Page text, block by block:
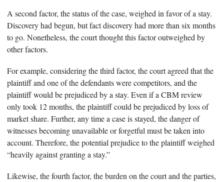
A second factor, the status of the case, weighed in favor of a stay.
Discovery had begun, but fact discovery had more than six months
to go. Nonetheless, the court thought this factor outweighed by
other factors.
For example, considering the third factor, the court agreed that the
plaintiff and one of the defendants were competitors, and the
plaintiff would be prejudiced by a stay. Even if a CBM review
only took 12 months, the plaintiff could be prejudiced by loss of
market share. Further, any time a case is stayed, the danger of
witnesses becoming unavailable or forgetful must be taken into
account. Therefore, the potential prejudice to the plaintiff weighed
“heavily against granting a stay.”
Likewise, the fourth factor, the burden on the court and the parties,